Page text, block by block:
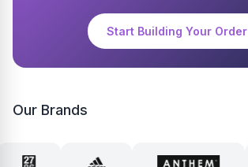
Start Building Your Order
Our Brands